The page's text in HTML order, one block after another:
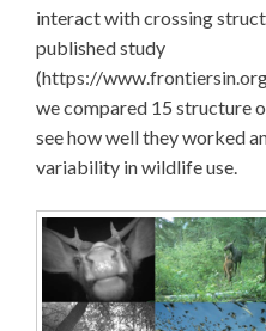
interact with crossing
published study
(https://
we compared 15 structure
see how well they worked
variability in wildlife use.